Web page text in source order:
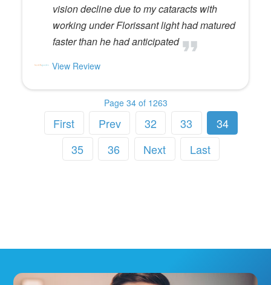
vision decline due to my cataracts with
working under Florissant light had matured
faster than he had anticipated
View Review
Page 34 of 1263
First Prev 32 33
34
35
36 Next Last